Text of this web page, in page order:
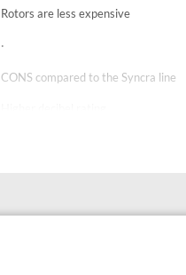
Rotors are less expensive
·
CONS compared to the Syncra line
Features: